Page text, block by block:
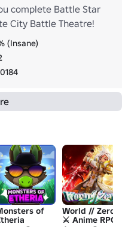
complete Battle Star
City Battle Theatre!
(Insane)
of
World // Zero
⚔️ Anime RPG